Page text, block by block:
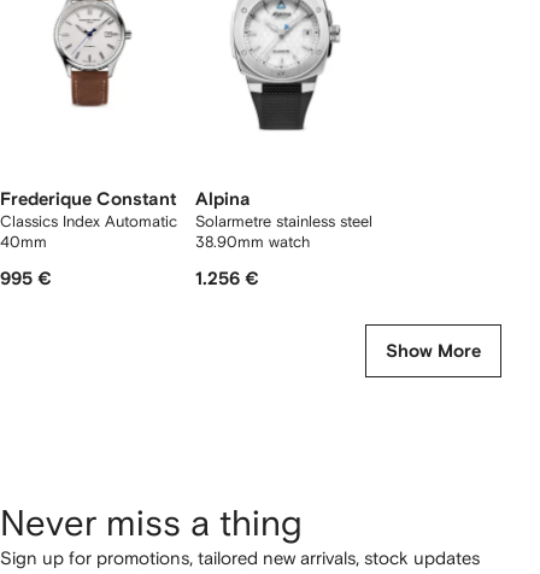
Frederique Constant
Classics Index Automatic
40mm
995 €
Alpina
Solarmetre stainless steel
38.90mm watch
1.256 €
Show More
Never miss a thing
Sign up for promotions, tailored new arrivals, stock updates